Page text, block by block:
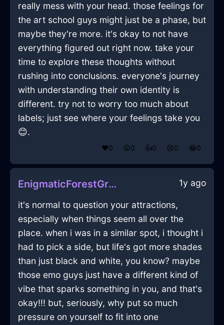
really mess with your head. those feelings for
the art school guys might just be a phase, but
maybe they're more. it's okay to not have
everything figured out right now. take your
time to explore these thoughts without
rushing into conclusions. everyone's journey
with understanding their own identity is
different. try not to worry too much about
labels; just see where your feelings take you
😊.
❤️0 😲0 👍0 😢0 😂0
EnigmaticForestGreenLightSaladTongsInCaracasWithSadness 1y ago
it's normal to question your attractions,
especially when things seem all over the
place. when i was in a similar spot, i thought i
had to pick a side, but life's got more shades
than just black and white, you know? maybe
those emo guys just have a different kind of
vibe that sparks something in you, and that's
okay!!! but, seriously, why put so much
pressure on yourself to fit into one